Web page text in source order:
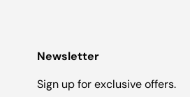
Newsletter
Sign up for exclusive offers.